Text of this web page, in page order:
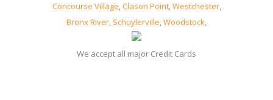
Concourse Village,Clason Point,Westchester,
Bronx River, Schuylerville,Woodstock,
We accept all major Credit Cards